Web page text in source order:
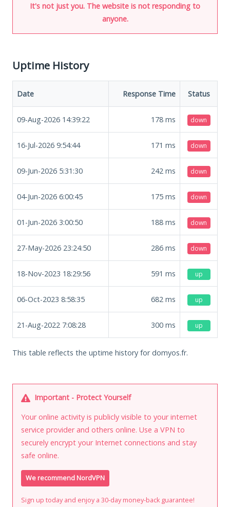
It's not just you. The website is not responding to
anyone.
Uptime History
Date Response Time Status
09-Aug-2026 14:39:22 178 ms down
16-Jul-2026 9:54:44 171 ms down
09-Jun-2026 5:31:30 242 ms down
04-Jun-2026 6:00:45 175 ms down
01-Jun-2026 3:00:50 188 ms down
27-May-2026 23:24:50 286 ms down
18-Nov-2023 18:29:56 591 ms up
06-Oct-2023 8:58:35 682 ms up
21-Aug-2022 7:08:28 300 ms up
This table reflects the uptime history for domyos.fr.
Important - Protect Yourself
Your online activity is publicly visible to your internet
service provider and others online. Use a VPN to
securely encrypt your Internet connections and stay
safe online.
We recommend NordVPN
Sign up today and enjoy a 30-day money-back guarantee!